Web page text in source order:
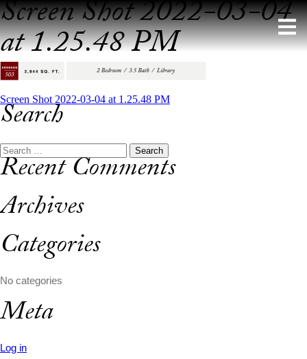
Skip
to
content
Screen Shot 2022-03-04
at 1.25.48 PM
Post
navigation
Screen Shot 2022-03-04 at 1.25.48 PM
Search
Search
for:
Recent Comments
Archives
Categories
No categories
Meta
Log in